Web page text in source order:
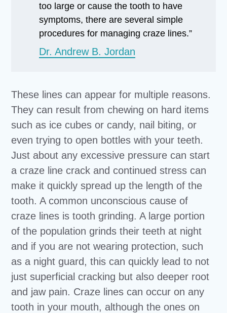
too large or cause the tooth to have
symptoms, there are several simple
procedures for managing craze lines.”
Dr. Andrew B. Jordan
These lines can appear for multiple reasons.
They can result from chewing on hard items
such as ice cubes or candy, nail biting, or
even trying to open bottles with your teeth.
Just about any excessive pressure can start
a craze line crack and continued stress can
make it quickly spread up the length of the
tooth. A common unconscious cause of
craze lines is tooth grinding. A large portion
of the population grinds their teeth at night
and if you are not wearing protection, such
as a night guard, this can quickly lead to not
just superficial cracking but also deeper root
and jaw pain. Craze lines can occur on any
tooth in your mouth, although the ones on